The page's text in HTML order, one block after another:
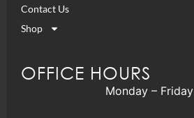
Contact Us
Shop
OFFICE HOURS
Monday – Friday